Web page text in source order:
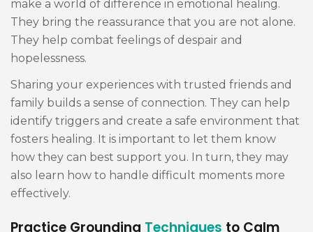
make a world of difference in emotional healing.
They bring the reassurance that you are not alone.
They help combat feelings of despair and
hopelessness.
Sharing your experiences with trusted friends and
family builds a sense of connection. They can help
identify triggers and create a safe environment that
fosters healing. It is important to let them know
how they can best support you. In turn, they may
also learn how to handle difficult moments more
effectively.
Practice Grounding Techniques to Calm